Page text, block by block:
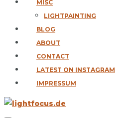
MISC
LIGHTPAINTING
BLOG
ABOUT
CONTACT
LATEST ON INSTAGRAM
IMPRESSUM